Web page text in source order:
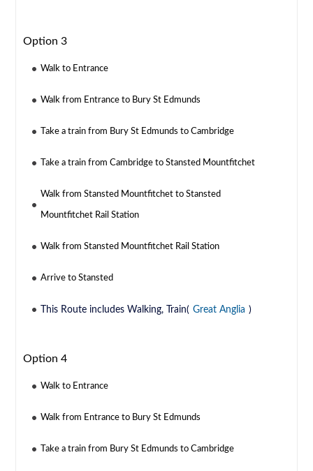
Option 3
Walk to Entrance
Walk from Entrance to Bury St Edmunds
Take a train from Bury St Edmunds to Cambridge
Take a train from Cambridge to Stansted Mountfitchet
Walk from Stansted Mountfitchet to Stansted
Mountfitchet Rail Station
Walk from Stansted Mountfitchet Rail Station
Arrive to Stansted
This Route includes Walking, Train( Great Anglia )
Option 4
Walk to Entrance
Walk from Entrance to Bury St Edmunds
Take a train from Bury St Edmunds to Cambridge